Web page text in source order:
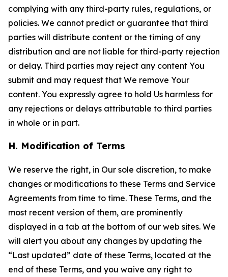
complying with any third-party rules, regulations, or
policies. We cannot predict or guarantee that third
parties will distribute content or the timing of any
distribution and are not liable for third-party rejection
or delay. Third parties may reject any content You
submit and may request that We remove Your
content. You expressly agree to hold Us harmless for
any rejections or delays attributable to third parties
in whole or in part.
H. Modification of Terms
We reserve the right, in Our sole discretion, to make
changes or modifications to these Terms and Service
Agreements from time to time. These Terms, and the
most recent version of them, are prominently
displayed in a tab at the bottom of our web sites. We
will alert you about any changes by updating the
“Last updated” date of these Terms, located at the
end of these Terms, and you waive any right to